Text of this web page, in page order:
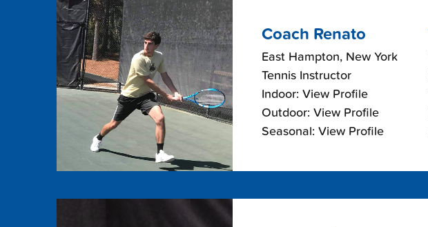
Coach Renato
East Hampton, New York
Tennis Instructor
Indoor: View Profile
Outdoor: View Profile
Seasonal: View Profile